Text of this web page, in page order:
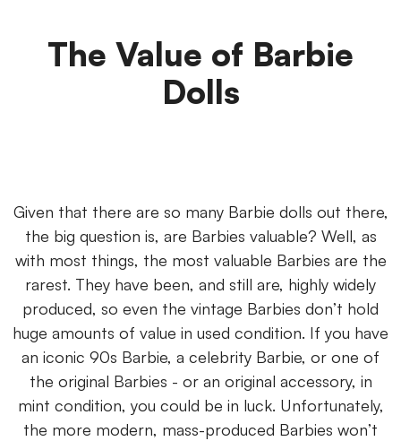
The Value of Barbie
Dolls
Given that there are so many Barbie dolls out there,
the big question is, are Barbies valuable? Well, as
with most things, the most valuable Barbies are the
rarest. They have been, and still are, highly widely
produced, so even the vintage Barbies don’t hold
huge amounts of value in used condition. If you have
an iconic 90s Barbie, a celebrity Barbie, or one of
the original Barbies - or an original accessory, in
mint condition, you could be in luck. Unfortunately,
the more modern, mass-produced Barbies won’t